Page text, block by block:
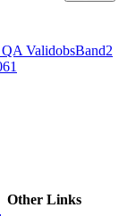
ValidobsBand2
Other Links